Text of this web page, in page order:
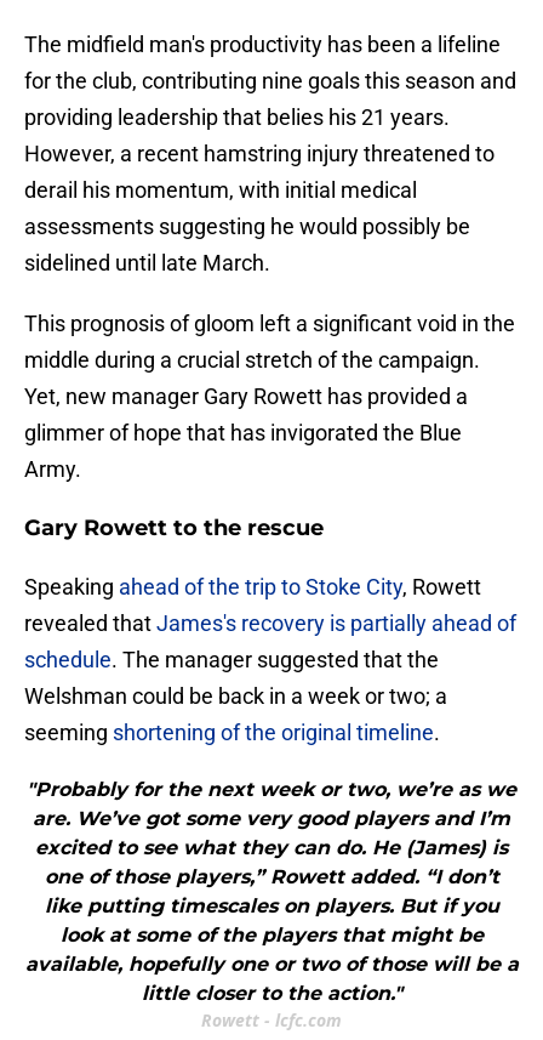
The midfield man's productivity has been a lifeline
for the club, contributing nine goals this season and
providing leadership that belies his 21 years.
However, a recent hamstring injury threatened to
derail his momentum, with initial medical
assessments suggesting he would possibly be
sidelined until late March.
This prognosis of gloom left a significant void in the
middle during a crucial stretch of the campaign.
Yet, new manager Gary Rowett has provided a
glimmer of hope that has invigorated the Blue
Army.
Gary Rowett to the rescue
​Speaking ahead of the trip to Stoke City, Rowett
revealed thatJames's recovery is partially ahead of
schedule. The manager suggested that the
Welshman could be back in a week or two; a
seeming shortening of the original timeline.
"Probably for the next week or two, we’re as we
are. We’ve got some very good players and I’m
excited to see what they can do. He (James) is
one of those players,” Rowett added. “I don’t
like putting timescales on players. But if you
look at some of the players that might be
available, hopefully one or two of those will be a
little closer to the action."
Rowett - lcfc.com